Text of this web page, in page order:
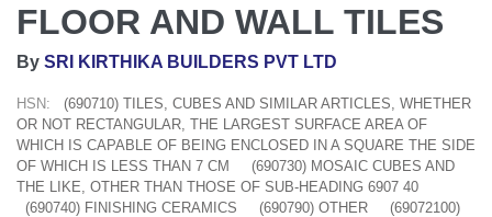
FLOOR AND WALL TILES
By SRI KIRTHIKA BUILDERS PVT LTD
HSN:
(690710) TILES, CUBES AND SIMILAR ARTICLES, WHETHER
OR NOT RECTANGULAR, THE LARGEST SURFACE AREA OF
WHICH IS CAPABLE OF BEING ENCLOSED IN A SQUARE THE SIDE
OF WHICH IS LESS THAN 7 CM
(690730) MOSAIC CUBES AND
THE LIKE, OTHER THAN THOSE OF SUB-HEADING 6907 40
(690740) FINISHING CERAMICS
(690790) OTHER
(69072100)